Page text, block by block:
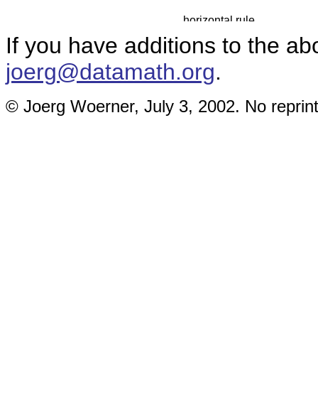
If you have additions to the
joerg@datamath.org.
© Joerg Woerner, July 3, 2002. No